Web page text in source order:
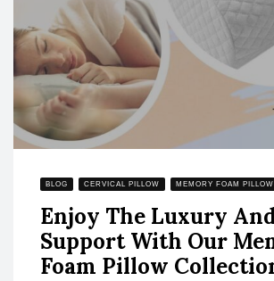
BLOG CERVICAL PILLOW MEMORY FOAM PILLOW
Enjoy The Luxury
Support With Our
Foam Pillow